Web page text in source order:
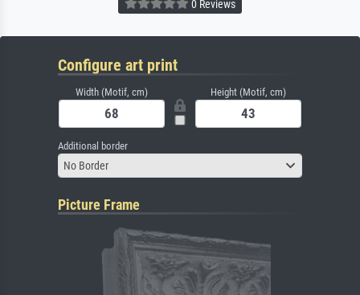
0 Reviews
Configure art print
Width (Motif, cm) Height (Motif, cm)
Additional border
No Border
Picture Frame